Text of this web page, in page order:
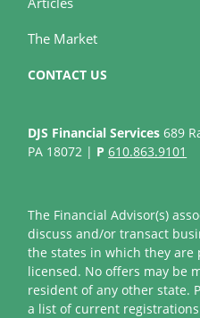
The Market
CONTACT US
DJS Financial Services689
PA 18072 | P610.863.9101
The Financial Advisor(s)
discuss and/or transact
the states in which they
licensed. No offers may be
resident of any other state.
a list of current